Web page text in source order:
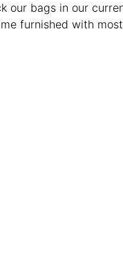
our bags in our
furnished with